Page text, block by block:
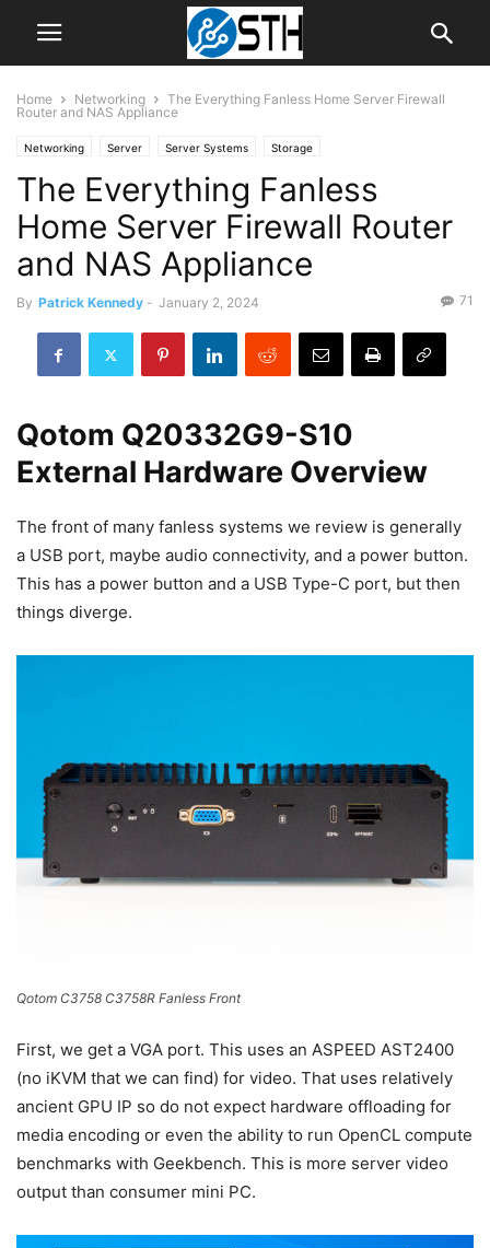
Home Networking
The Everything Fanless Home Server Firewall
Router and NAS Appliance
Networking Server Server Systems Storage
The Everything Fanless
Home Server Firewall Router
and NAS Appliance
By Patrick Kennedy - January 2, 2024 71
Qotom Q20332G9-S10
External Hardware Overview
The front of many fanless systems we review is generally
a USB port, maybe audio connectivity, and a power button.
This has a power button and a USB Type-C port, but then
things diverge.
Qotom C3758 C3758R Fanless Front
First, we get a VGA port. This uses an ASPEED AST2400
(no iKVM that we can find) for video. That uses relatively
ancient GPU IP so do not expect hardware offloading for
media encoding or even the ability to run OpenCL compute
benchmarks with Geekbench. This is more server video
output than consumer mini PC.